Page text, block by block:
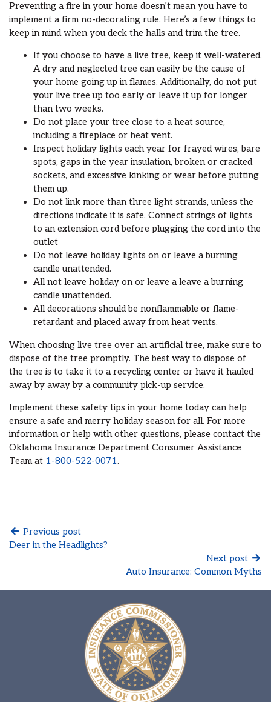
Preventing a fire in your home doesn’t mean you have to
implement a firm no-decorating rule. Here’s a few things to
keep in mind when you deck the halls and trim the tree.
If you choose to have a live tree, keep it well-watered.
A dry and neglected tree can easily be the cause of
your home going up in flames. Additionally, do not put
your live tree up too early or leave it up for longer
than two weeks.
Do not place your tree close to a heat source,
including a fireplace or heat vent.
Inspect holiday lights each year for frayed wires, bare
spots, gaps in the year insulation, broken or cracked
sockets, and excessive kinking or wear before putting
them up.
Do not link more than three light strands, unless the
directions indicate it is safe. Connect strings of lights
to an extension cord before plugging the cord into the
outlet
Do not leave holiday lights on or leave a burning
candle unattended.
All not leave holiday on or leave a leave a burning
candle unattended.
All decorations should be nonflammable or flame-
retardant and placed away from heat vents.
When choosing live tree over an artificial tree, make sure to
dispose of the tree promptly. The best way to dispose of
the tree is to take it to a recycling center or have it hauled
away by away by a community pick-up service.
Implement these safety tips in your home today can help
ensure a safe and merry holiday season for all. For more
information or help with other questions, please contact the
Oklahoma Insurance Department Consumer Assistance
Team at 1-800-522-0071.
Previous post
Deer in the Headlights?
Next post
Auto Insurance: Common Myths